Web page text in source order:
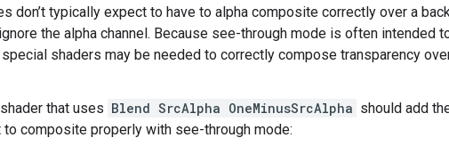
don’t typically expect to have to alpha composite correctly over a
the alpha channel. Because see-through mode is often intended
special shaders may be needed to correctly compose transparency
that uses Blend SrcAlpha OneMinusSrcAlpha should add
composite properly with see-through mode: